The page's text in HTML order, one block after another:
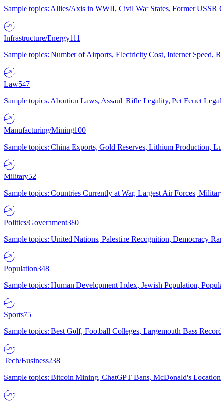
Sample topics: Allies/Axis in WWII, Civil War States, Former USSR
Infrastructure/Energy111
Sample topics: Number of Airports, Electricity Cost, Internet Speed,
Law547
Sample topics: Abortion Laws, Assault Rifle Legality, Pet Ferret
Manufacturing/Mining100
Sample topics: China Exports, Gold Reserves, Lithium Production,
Military52
Sample topics: Countries Currently at War, Largest Air Forces,
Politics/Government380
Sample topics: United Nations, Palestine Recognition, Democracy
Population348
Sample topics: Human Development Index, Jewish Population,
Sports75
Sample topics: Best Golf, Football Colleges, Largemouth Bass
Tech/Business238
Sample topics: Bitcoin Mining, ChatGPT Bans, McDonald's